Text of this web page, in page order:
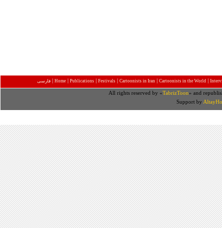
فارسی | Home | Publications | Festivals | Cartoonists in Iran | Cartoonists in the World |
All rights reserved by «TabrizToon» and
Support by